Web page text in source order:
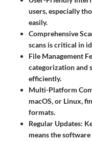
users, especially
easily.
Comprehensive
scans is critical in
File Management
categorization and
efficiently.
Multi-Platform
macOS, or Linux,
formats.
Regular Updates:
means the